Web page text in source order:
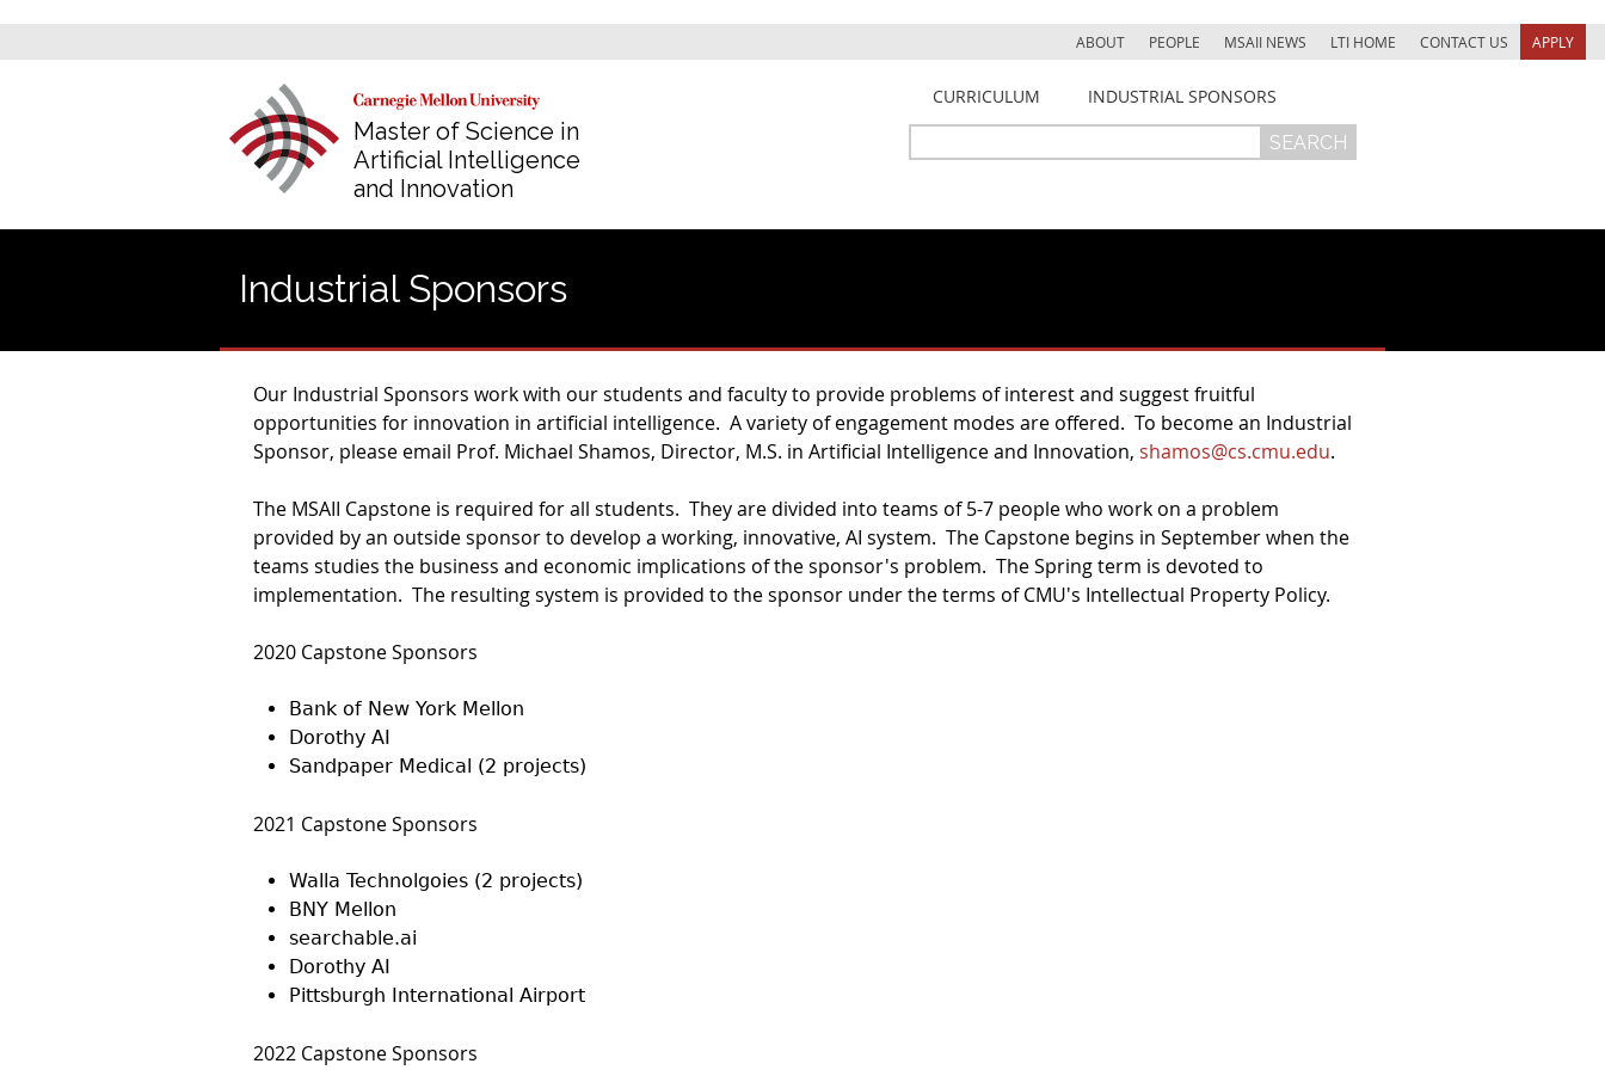
ABOUT PEOPLE MSAII NEWS LTI HOME CONTACT US APPLY
Master of Science in
Artificial Intelligence
and Innovation
CURRICULUM INDUSTRIAL SPONSORS
form
Industrial Sponsors
Our Industrial Sponsors work with our students and faculty to provide problems of interest and suggest fruitful
opportunities for innovation in artificial intelligence. A variety of engagement modes are offered. To become an Industrial
Sponsor, please email Prof. Michael Shamos, Director, M.S. in Artificial Intelligence and Innovation, shamos@cs.cmu.edu.
The MSAII Capstone is required for all students. They are divided into teams of 5-7 people who work on a problem
provided by an outside sponsor to develop a working, innovative, AI system. The Capstone begins in September when the
teams studies the business and economic implications of the sponsor's problem. The Spring term is devoted to
implementation. The resulting system is provided to the sponsor under the terms of CMU's Intellectual Property Policy.
2020 Capstone Sponsors
Bank of New York Mellon
Dorothy AI
Sandpaper Medical (2 projects)
2021 Capstone Sponsors
Walla Technolgoies (2 projects)
BNY Mellon
searchable.ai
Dorothy AI
Pittsburgh International Airport
2022 Capstone Sponsors